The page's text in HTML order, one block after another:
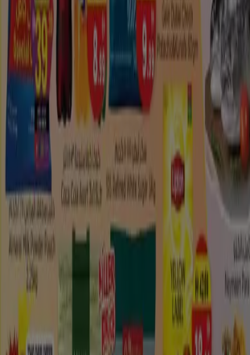
What offers can I find in
Zayed?